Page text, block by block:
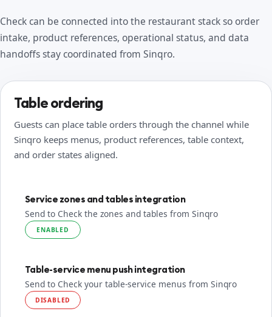
Check can be connected into the restaurant stack so order
intake, product references, operational status, and data
handoffs stay coordinated from Sinqro.
Table ordering
Guests can place table orders through the channel while
Sinqro keeps menus, product references, table context,
and order states aligned.
Service zones and tables integration
Send to Check the zones and tables from Sinqro
ENABLED
Table-service menu push integration
Send to Check your table-service menus from Sinqro
DISABLED